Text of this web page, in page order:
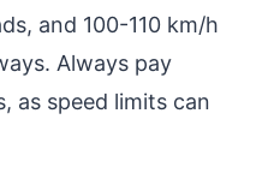
and 100-110 km/h
Always pay
as speed limits can